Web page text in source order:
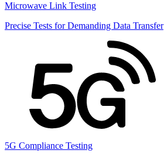
Microwave Link Testing
Precise Tests for Demanding Data Transfer
5G Compliance Testing